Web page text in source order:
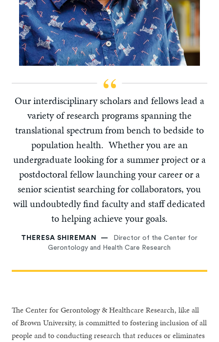
Our interdisciplinary scholars and fellows lead a
variety of research programs spanning the
translational spectrum from bench to bedside to
population health. Whether you are an
undergraduate looking for a summer project or a
postdoctoral fellow launching your career or a
senior scientist searching for collaborators, you
will undoubtedly find faculty and staff dedicated
to helping achieve your goals.
THERESA SHIREMAN
Director of the Center for
Gerontology and Health Care Research
The Center for Gerontology & Healthcare Research, like all
of Brown University, is committed to fostering inclusion of all
people and to conducting research that reduces or eliminates